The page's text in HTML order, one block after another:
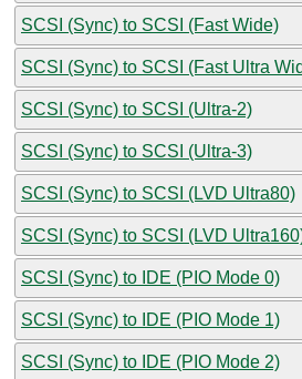
SCSI (Sync) to SCSI (Fast Wide)
SCSI (Sync) to SCSI (Fast Ultra
SCSI (Sync) to SCSI (Ultra-2)
SCSI (Sync) to SCSI (Ultra-3)
SCSI (Sync) to SCSI (LVD Ultra80)
SCSI (Sync) to SCSI (LVD
SCSI (Sync) to IDE (PIO Mode 0)
SCSI (Sync) to IDE (PIO Mode 1)
SCSI (Sync) to IDE (PIO Mode 2)